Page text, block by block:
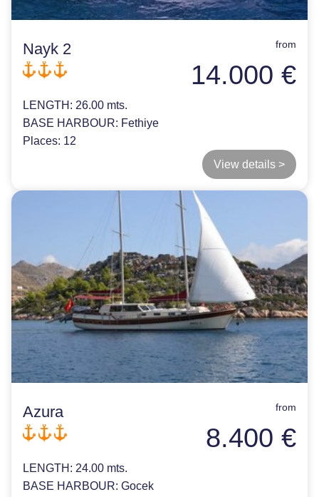
Nayk 2 from
14.000 €
LENGTH: 26.00 mts.
BASE HARBOUR: Fethiye
Places: 12
View details >
Azura from
8.400 €
LENGTH: 24.00 mts.
BASE HARBOUR: Gocek